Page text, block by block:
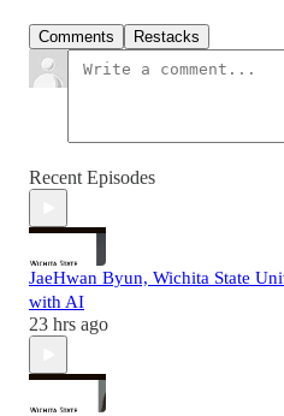
Comments Restacks
Recent Episodes
JaeHwan Byun, Wichita State
with AI
23 hrs ago